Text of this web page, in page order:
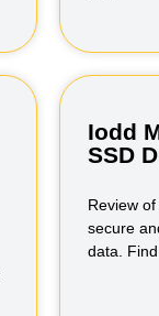
Iodd
SSD
Review
secure
data.